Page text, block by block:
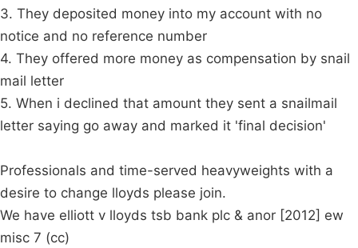
3. They deposited money into my account with no
notice and no reference number
4. They offered more money as compensation by snail
mail letter
5. When i declined that amount they sent a snailmail
letter saying go away and marked it 'final decision'
Professionals and time-served heavyweights with a
desire to change lloyds please join.
We have elliott v lloyds tsb bank plc & anor [2012] ew
misc 7 (cc)